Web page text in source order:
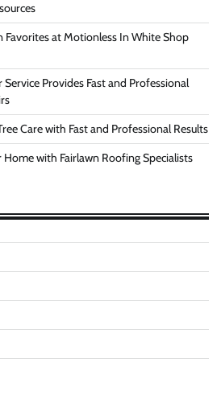
Favorites at Motionless In White Shop
Service Provides Fast and Professional
Care with Fast and Professional Results
Home with Fairlawn Roofing Specialists